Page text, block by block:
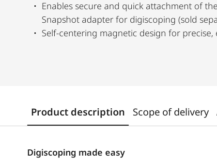
Enables secure and quick attachment of
Snapshot adapter for digiscoping (sold
Self-centering magnetic design for
Product description Scope of delivery
Digiscoping made easy